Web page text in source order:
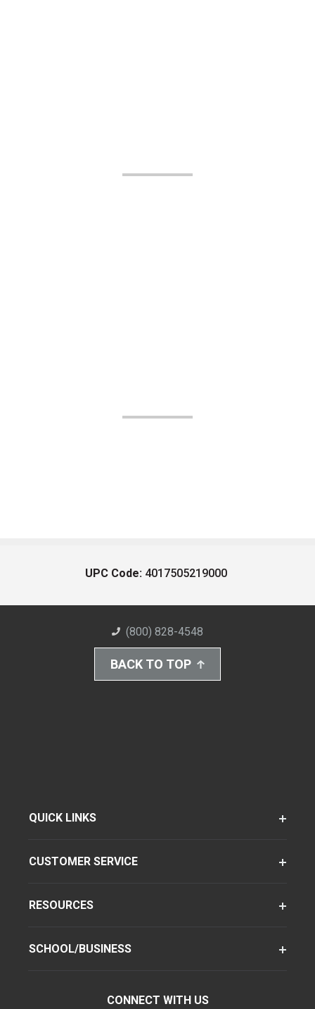
UPC Code: 4017505219000
(800) 828-4548
BACK TO TOP
QUICK LINKS
CUSTOMER SERVICE
RESOURCES
SCHOOL/BUSINESS
CONNECT WITH US